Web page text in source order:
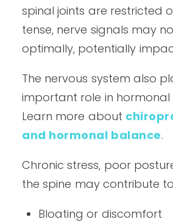
spinal joints are restricted
tense, nerve signals may
optimally, potentially
The nervous system also
important role in hormonal
Learn more about
and hormonal balance.
Chronic stress, poor
the spine may contribute
Bloating or discomfort